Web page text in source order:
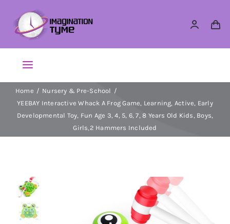
content
Toggle
Navigation
Action Figures
Dolls
Home
Nursery & Pre-School
YEEBAY Interactive Whack A Frog Game, Learning, Active, Early
Developmental Toy, Fun Age 3, 4, 5, 6, 7, 8 Years Old Kids, Boys,
Girls,2 Hammers Included